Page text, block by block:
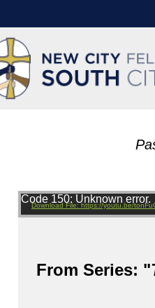
Code 150: Unknown error.
Download File: https://youtu.be/
From Series: "